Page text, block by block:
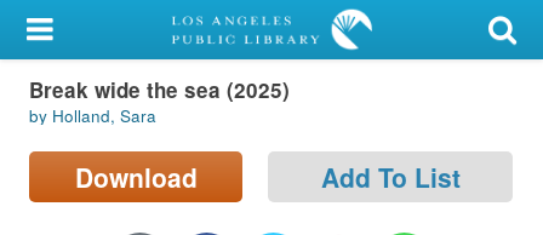
My Account
Library Card
Sign In
Break wide the sea (2025)
by Holland, Sara
Download Add To List